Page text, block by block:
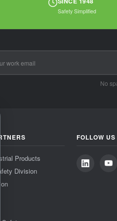
Safety Simplified
No
Products
Division
FOLLOW US